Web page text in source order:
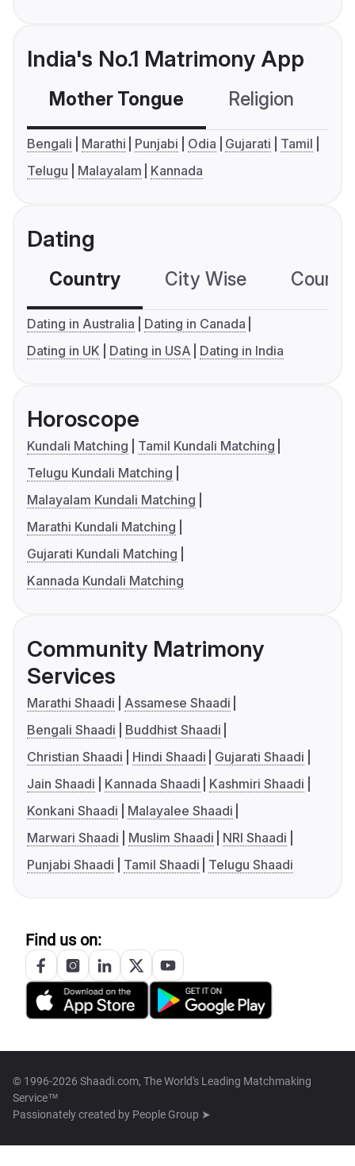
India's No.1 Matrimony App
Mother Tongue Religion
Bengali Marathi Punjabi Odia Gujarati
Tamil
Telugu
Malayalam Kannada
Dating
Country City Wise
Dating in Australia
Dating in Canada
Dating in UK
Dating in USA Dating in India
Horoscope
Kundali Matching
Tamil Kundali Matching
Telugu Kundali Matching
Malayalam Kundali Matching
Marathi Kundali Matching
Gujarati Kundali Matching
Kannada Kundali Matching
Community Matrimony
Services
Marathi Shaadi
Assamese Shaadi
Bengali Shaadi
Buddhist Shaadi
Christian Shaadi
Hindi Shaadi
Gujarati Shaadi
Jain Shaadi
Kannada Shaadi
Kashmiri Shaadi
Konkani Shaadi
Malayalee Shaadi
Marwari Shaadi
Muslim Shaadi
NRI Shaadi
Punjabi Shaadi
Tamil Shaadi Telugu Shaadi
Find us on:
© 1996-2026 Shaadi.com, The World's Leading Matchmaking
Service™
Passionately created by People Group ➤